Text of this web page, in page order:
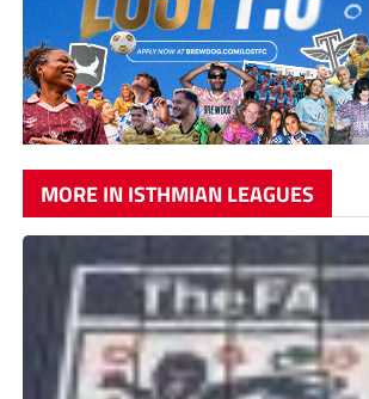
MORE IN ISTHMIAN LEAGUES